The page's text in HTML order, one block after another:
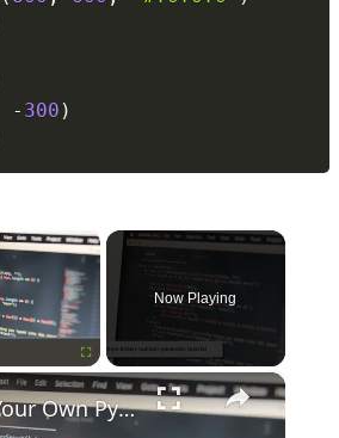
- 300 )
×
Fullscreen
Now Playing
×
Build Your Own Python Lottery Number Generator